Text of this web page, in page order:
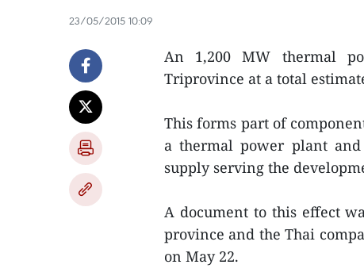
23/05/2015 10:09
An 1,200 MW thermal
Triprovince at a total
This forms part of
a thermal power plant
supply serving the
A document to this effect
province and the Thai
on May 22.